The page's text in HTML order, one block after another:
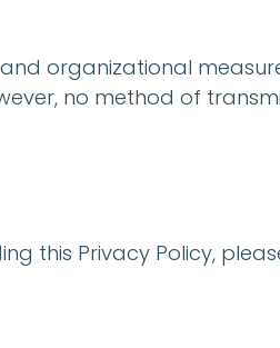
organizational
no method of
this Privacy Policy,